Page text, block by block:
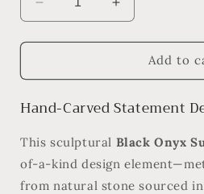
Decrease
quantity
for
Onyx
Sculpture
Increase
quantity
for
Black
Onyx
Sculpture
Add to
Hand-Carved Statement
This sculptural Black Onyx
of-a-kind design
from natural stone sourced